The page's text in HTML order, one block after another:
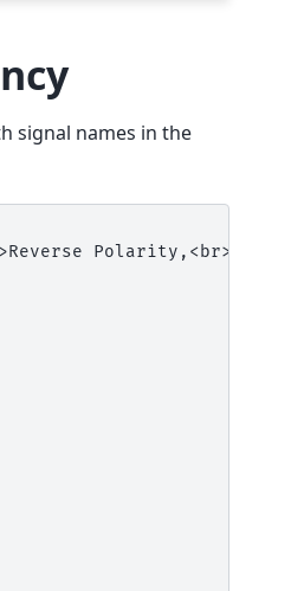
signal names in the